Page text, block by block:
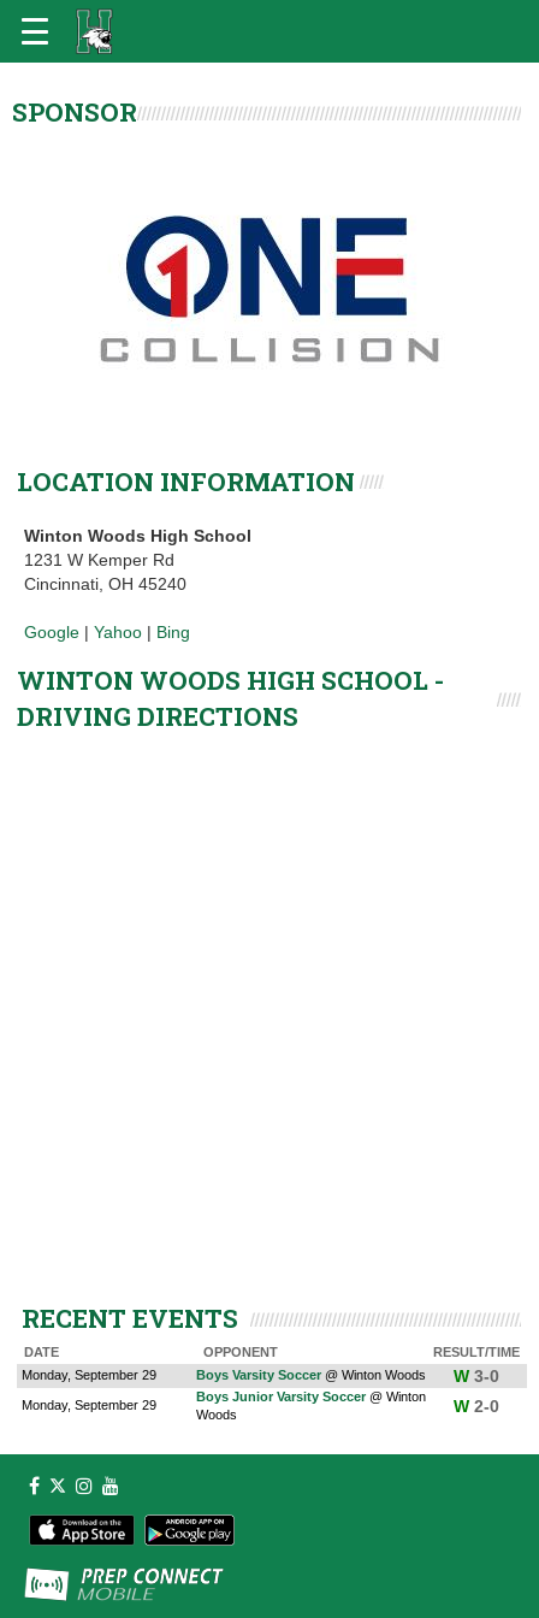
SPONSOR
LOCATION INFORMATION
Winton Woods High School
1231 W Kemper Rd
Cincinnati, OH 45240
Google | Yahoo | Bing
WINTON WOODS HIGH SCHOOL -
DRIVING DIRECTIONS
RECENT EVENTS
DATE OPPONENT
RESULT/TIME
Monday, September 29
Boys Varsity Soccer @ Winton Woods W 3-0
Monday, September 29
Boys Junior Varsity Soccer@ Winton
Woods
W 2-0